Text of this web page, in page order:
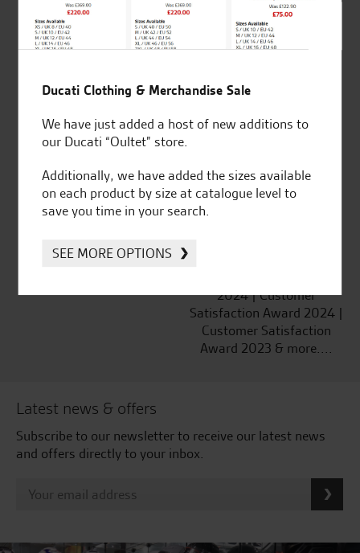
SeastarSuperbikes/reviews
Established and trusted
for over 50 years
Official Dealership for
2024 | Customer
Satisfaction Award 2024 |
Customer Satisfaction
Award 2023 & more....
Latest news & offers
Subscribe to our newsletter to receive our latest news
and offers directly to your inbox.
Ducati Clothing & Merchandise Sale
We have just added a host of new additions to
our Ducati “Oultet” store.
Additionally, we have added the sizes available
on each product by size at catalogue level to
save you time in your search.
SEE MORE OPTIONS